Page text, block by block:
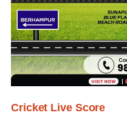
Cricket Live Score